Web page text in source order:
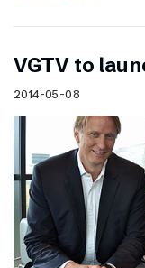
VGTV to
2014-05-08